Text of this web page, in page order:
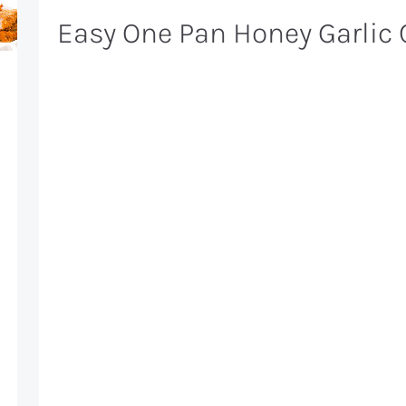
Easy One Pan Honey